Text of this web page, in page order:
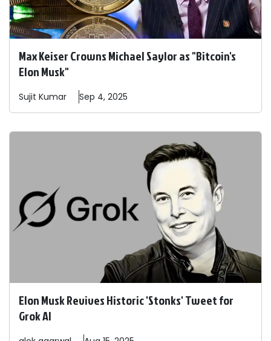
Max Keiser Crowns Michael Saylor as "Bitcoin's
Elon Musk"
Sujit Kumar Sep 4, 2025
Elon Musk Revives Historic 'Stonks' Tweet for
Grok AI